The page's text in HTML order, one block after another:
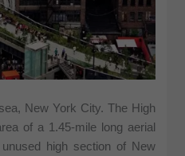
New York City. The High
of a 1.45-mile long aerial
high section of New